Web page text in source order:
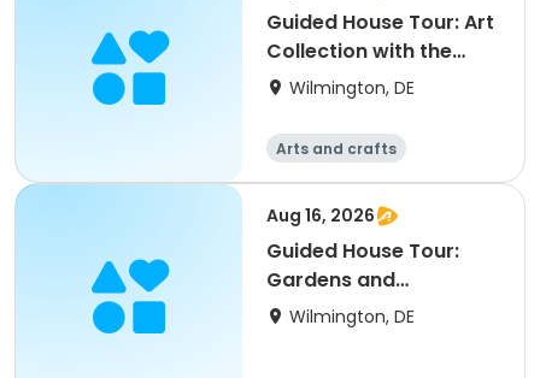
Guided House Tour: Art
Collection with the
Director
Wilmington, DE
Arts and crafts
Aug 16, 2026
Guided House Tour:
Gardens and
Architecture
Wilmington, DE